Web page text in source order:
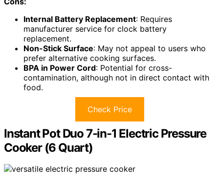
Internal Battery Replacement: Requires
manufacturer service for clock battery
replacement.
Non-Stick Surface: May not appeal to users who
prefer alternative cooking surfaces.
BPA in Power Cord: Potential for cross-
contamination, although not in direct contact with
food.
Check Price
Instant Pot Duo 7-in-1 Electric Pressure
Cooker (6 Quart)